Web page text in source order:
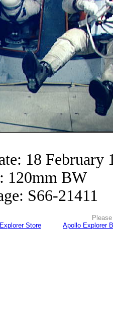
18 February
120mm BW
S66-21411
Store
Apollo Explorer